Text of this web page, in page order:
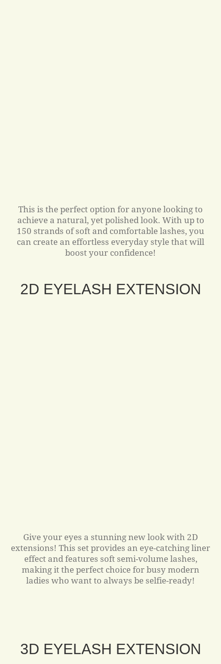
This is the perfect option for anyone looking to
achieve a natural, yet polished look. With up to
150 strands of soft and comfortable lashes, you
can create an effortless everyday style that will
boost your confidence!
2D EYELASH EXTENSION
Give your eyes a stunning new look with 2D
extensions! This set provides an eye-catching liner
effect and features soft semi-volume lashes,
making it the perfect choice for busy modern
ladies who want to always be selfie-ready!
3D EYELASH EXTENSION